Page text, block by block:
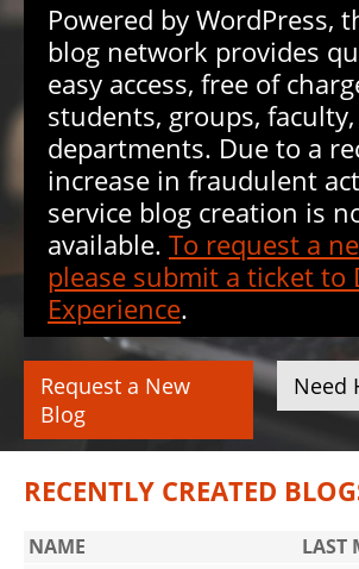
Powered by WordPress,
blog network provides
easy access, free of
students, groups,
departments. Due to a
increase in fraudulent
service blog creation is
available. To request a
please submit a ticket to
Experience.
Request a New
Blog
Need
RECENTLY CREATED
NAME
LAST